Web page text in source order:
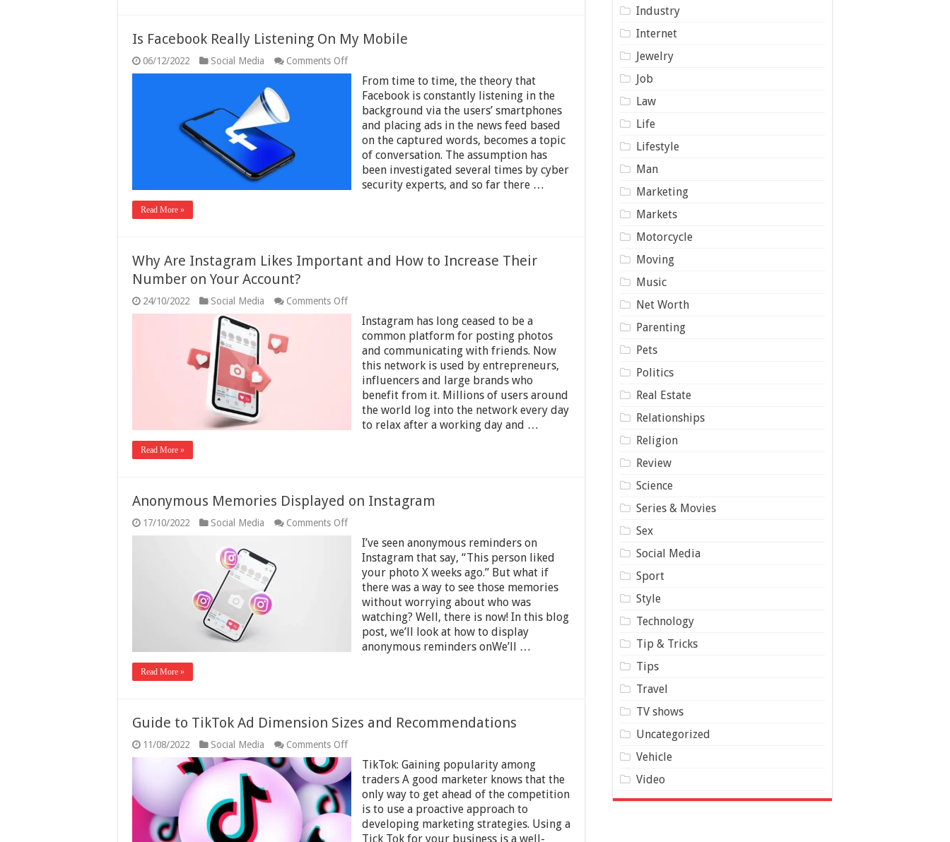
Is Facebook Really Listening On My Mobile
06/12/2022 Social Media Comments Offon
Is
Facebook
Really
Listening
Mobile
From time to time, the theory that
Facebook is constantly listening in the
background via the users’ smartphones
and placing ads in the news feed based
on the captured words, becomes a topic
of conversation. The assumption has
been investigated several times by cyber
security experts, and so far there …
Read More »
Why Are Instagram Likes Important and How to Increase Their
Number on Your Account?
24/10/2022 Social Media Comments Offon
Why
Instagram
Important
and
How
Increase
Their
Number
Instagram has long ceased to be a
common platform for posting photos
and communicating with friends. Now
this network is used by entrepreneurs,
influencers and large brands who
benefit from it. Millions of users around
the world log into the network every day
to relax after a working day and …
Read More »
Anonymous Memories Displayed on Instagram
17/10/2022 Social Media Comments Offon
Anonymous
Memories
Displayed
Instagram
I’ve seen anonymous reminders on
Instagram that say, “This person liked
your photo X weeks ago.” But what if
there was a way to see those memories
without worrying about who was
watching? Well, there is now! In this blog
post, we’ll look at how to display
anonymous reminders onWe’ll …
Read More »
Guide to TikTok Ad Dimension Sizes and Recommendations
11/08/2022 Social Media Comments Offon
Guide
TikTok
Ad
Dimension
Sizes
and
Recommendations
TikTok: Gaining popularity among
traders A good marketer knows that the
only way to get ahead of the competition
is to use a proactive approach to
developing marketing strategies. Using a
Tick Tok for your business is a well-
Industry
Internet
Jewelry
Job
Law
Life
Lifestyle
Man
Marketing
Markets
Motorcycle
Moving
Music
Net Worth
Parenting
Pets
Politics
Real Estate
Relationships
Religion
Review
Science
Series & Movies
Sex
Social Media
Sport
Style
Technology
Tip & Tricks
Tips
Travel
TV shows
Uncategorized
Vehicle
Video